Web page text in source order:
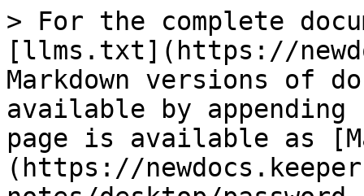
> For the complete
[llms.txt](https://
Markdown versions of
available by
page is available as
(https://